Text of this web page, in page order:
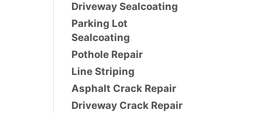
Driveway Sealcoating
Parking Lot
Sealcoating
Pothole Repair
Line Striping
Asphalt Crack Repair
Driveway Crack Repair